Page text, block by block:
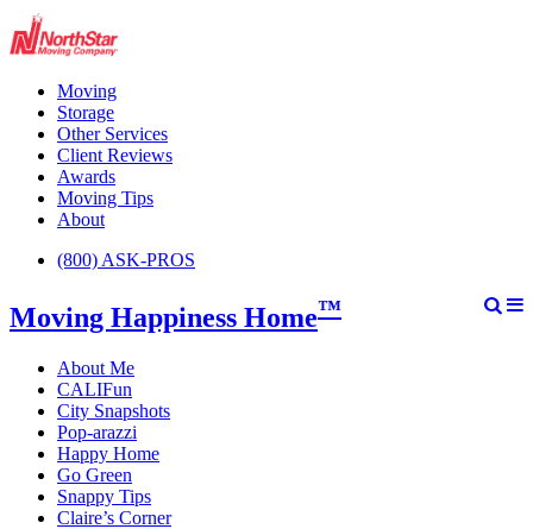
Moving
Storage
Other Services
Client Reviews
Awards
Moving Tips
About
(800) ASK-PROS
Moving Happiness Home™
About Me
CALIFun
City Snapshots
Pop-arazzi
Happy Home
Go Green
Snappy Tips
Claire’s Corner